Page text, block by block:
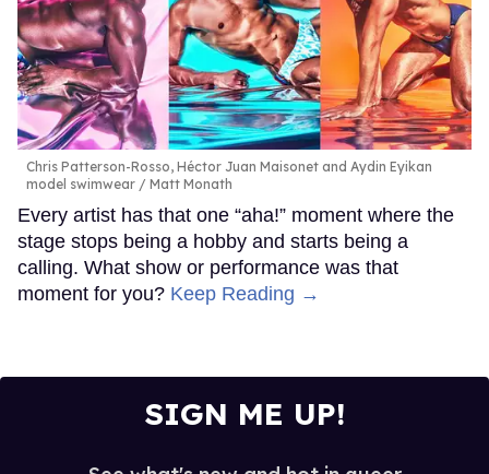
Chris Patterson-Rosso, Héctor Juan Maisonet and Aydin Eyikan
model swimwear
Matt Monath
Every artist has that one “aha!” moment where the
stage stops being a hobby and starts being a
calling. What show or performance was that
moment for you? Keep Reading →
SIGN ME UP!